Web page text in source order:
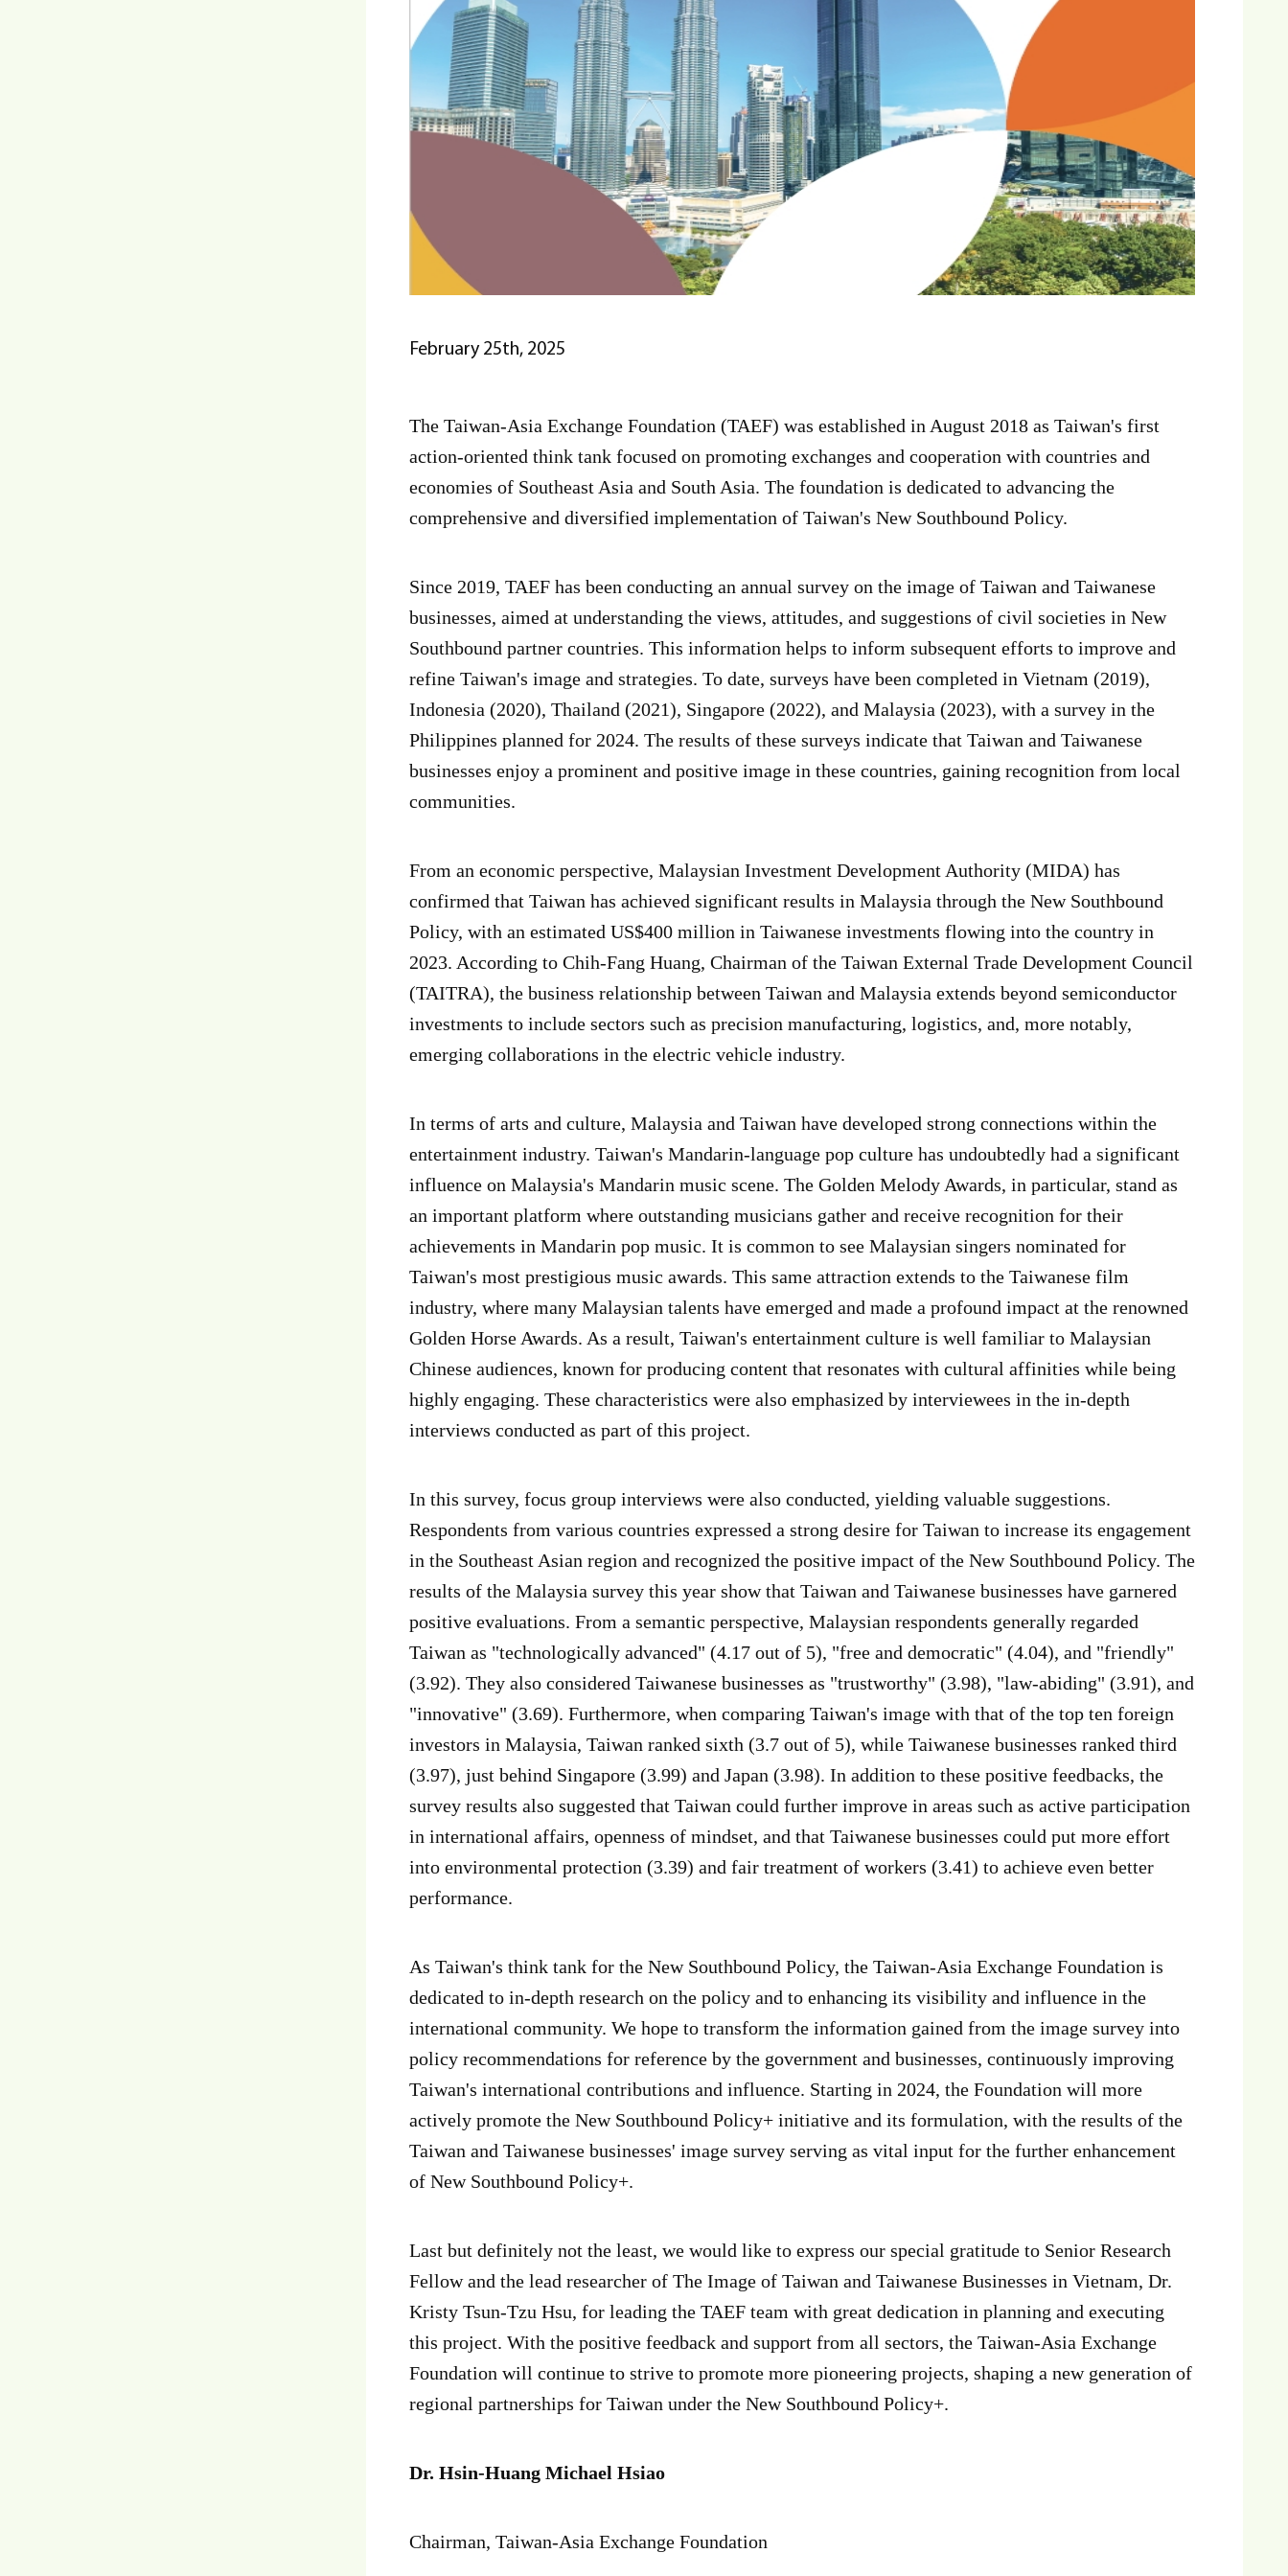
February 25th, 2025
The Taiwan-Asia Exchange Foundation (TAEF) was established in August 2018 as Taiwan's first
action-oriented think tank focused on promoting exchanges and cooperation with countries and
economies of Southeast Asia and South Asia. The foundation is dedicated to advancing the
comprehensive and diversified implementation of Taiwan's New Southbound Policy.
Since 2019, TAEF has been conducting an annual survey on the image of Taiwan and Taiwanese
businesses, aimed at understanding the views, attitudes, and suggestions of civil societies in New
Southbound partner countries. This information helps to inform subsequent efforts to improve and
refine Taiwan's image and strategies. To date, surveys have been completed in Vietnam (2019),
Indonesia (2020), Thailand (2021), Singapore (2022), and Malaysia (2023), with a survey in the
Philippines planned for 2024. The results of these surveys indicate that Taiwan and Taiwanese
businesses enjoy a prominent and positive image in these countries, gaining recognition from local
communities.
From an economic perspective, Malaysian Investment Development Authority (MIDA) has
confirmed that Taiwan has achieved significant results in Malaysia through the New Southbound
Policy, with an estimated US$400 million in Taiwanese investments flowing into the country in
2023. According to Chih-Fang Huang, Chairman of the Taiwan External Trade Development Council
(TAITRA), the business relationship between Taiwan and Malaysia extends beyond semiconductor
investments to include sectors such as precision manufacturing, logistics, and, more notably,
emerging collaborations in the electric vehicle industry.
In terms of arts and culture, Malaysia and Taiwan have developed strong connections within the
entertainment industry. Taiwan's Mandarin-language pop culture has undoubtedly had a significant
influence on Malaysia's Mandarin music scene. The Golden Melody Awards, in particular, stand as
an important platform where outstanding musicians gather and receive recognition for their
achievements in Mandarin pop music. It is common to see Malaysian singers nominated for
Taiwan's most prestigious music awards. This same attraction extends to the Taiwanese film
industry, where many Malaysian talents have emerged and made a profound impact at the renowned
Golden Horse Awards. As a result, Taiwan's entertainment culture is well familiar to Malaysian
Chinese audiences, known for producing content that resonates with cultural affinities while being
highly engaging. These characteristics were also emphasized by interviewees in the in-depth
interviews conducted as part of this project.
In this survey, focus group interviews were also conducted, yielding valuable suggestions.
Respondents from various countries expressed a strong desire for Taiwan to increase its engagement
in the Southeast Asian region and recognized the positive impact of the New Southbound Policy. The
results of the Malaysia survey this year show that Taiwan and Taiwanese businesses have garnered
positive evaluations. From a semantic perspective, Malaysian respondents generally regarded
Taiwan as "technologically advanced" (4.17 out of 5), "free and democratic" (4.04), and "friendly"
(3.92). They also considered Taiwanese businesses as "trustworthy" (3.98), "law-abiding" (3.91), and
"innovative" (3.69). Furthermore, when comparing Taiwan's image with that of the top ten foreign
investors in Malaysia, Taiwan ranked sixth (3.7 out of 5), while Taiwanese businesses ranked third
(3.97), just behind Singapore (3.99) and Japan (3.98). In addition to these positive feedbacks, the
survey results also suggested that Taiwan could further improve in areas such as active participation
in international affairs, openness of mindset, and that Taiwanese businesses could put more effort
into environmental protection (3.39) and fair treatment of workers (3.41) to achieve even better
performance.
As Taiwan's think tank for the New Southbound Policy, the Taiwan-Asia Exchange Foundation is
dedicated to in-depth research on the policy and to enhancing its visibility and influence in the
international community. We hope to transform the information gained from the image survey into
policy recommendations for reference by the government and businesses, continuously improving
Taiwan's international contributions and influence. Starting in 2024, the Foundation will more
actively promote the New Southbound Policy+ initiative and its formulation, with the results of the
Taiwan and Taiwanese businesses' image survey serving as vital input for the further enhancement
of New Southbound Policy+.
Last but definitely not the least, we would like to express our special gratitude to Senior Research
Fellow and the lead researcher of The Image of Taiwan and Taiwanese Businesses in Vietnam, Dr.
Kristy Tsun-Tzu Hsu, for leading the TAEF team with great dedication in planning and executing
this project. With the positive feedback and support from all sectors, the Taiwan-Asia Exchange
Foundation will continue to strive to promote more pioneering projects, shaping a new generation of
regional partnerships for Taiwan under the New Southbound Policy+.
Dr. Hsin-Huang Michael Hsiao
Chairman, Taiwan-Asia Exchange Foundation